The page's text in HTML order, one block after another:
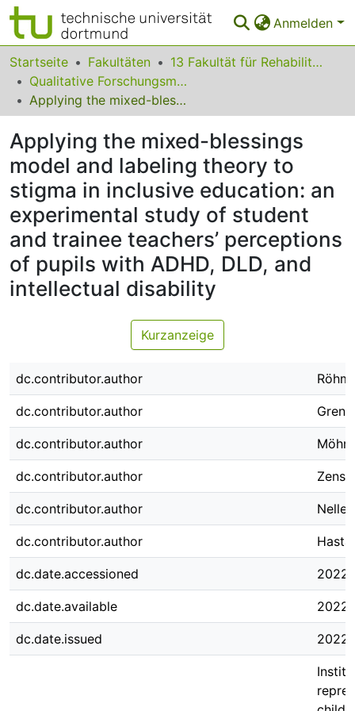
Anmelden
Bereiche & Sammlungen
Das gesamte Repositorium
FAQ
Leitlinien
Zurück zur Startseite
Startseite Fakultäten
13 Fakultät für Rehabilitationswissenschaften
Qualitative Forschungsmethoden und Strategische Kommunikation für Gesundheit, Inklusion und Teilhabe
Applying the mixed-blessings model and labeling theory to stigma in inclusive education: an experimental study of student and trainee teachers’ perceptions of pupils with ADHD, DLD, and intellectual disability
Applying the mixed-blessings
model and labeling theory to
stigma in inclusive education: an
experimental study of student
and trainee teachers’ perceptions
of pupils with ADHD, DLD, and
intellectual disability
Kurzanzeige
dc.contributor.author
dc.contributor.author
dc.contributor.author
dc.contributor.author
dc.contributor.author
dc.contributor.author
dc.date.accessioned 2022-
dc.date.available 2022-
dc.date.issued